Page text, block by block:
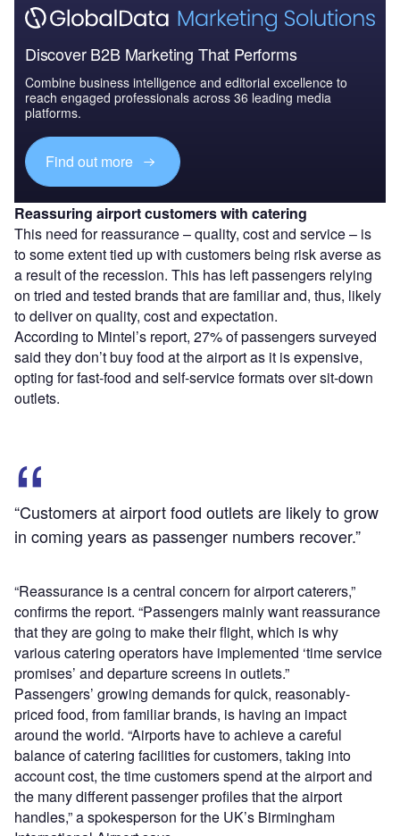
Discover B2B Marketing That Performs
Combine business intelligence and editorial excellence to
reach engaged professionals across 36 leading media
platforms.
Find out more
Reassuring airport customers with catering
This need for reassurance – quality, cost and service – is
to some extent tied up with customers being risk averse as
a result of the recession. This has left passengers relying
on tried and tested brands that are familiar and, thus, likely
to deliver on quality, cost and expectation.
According to Mintel’s report, 27% of passengers surveyed
said they don’t buy food at the airport as it is expensive,
opting for fast-food and self-service formats over sit-down
outlets.
“Customers at airport food outlets are likely to grow
in coming years as passenger numbers recover.”
“Reassurance is a central concern for airport caterers,”
confirms the report. “Passengers mainly want reassurance
that they are going to make their flight, which is why
various catering operators have implemented ‘time service
promises’ and departure screens in outlets.”
Passengers’ growing demands for quick, reasonably-
priced food, from familiar brands, is having an impact
around the world. “Airports have to achieve a careful
balance of catering facilities for customers, taking into
account cost, the time customers spend at the airport and
the many different passenger profiles that the airport
handles,” a spokesperson for the UK’s Birmingham